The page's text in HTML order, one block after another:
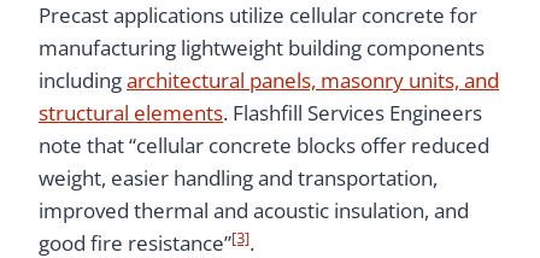
Precast applications utilize cellular concrete for
manufacturing lightweight building components
includingarchitectural panels, masonry units, and
structural elements. Flashfill Services Engineers
note that “cellular concrete blocks offer reduced
weight, easier handling and transportation,
improved thermal and acoustic insulation, and
good fire resistance”[3].